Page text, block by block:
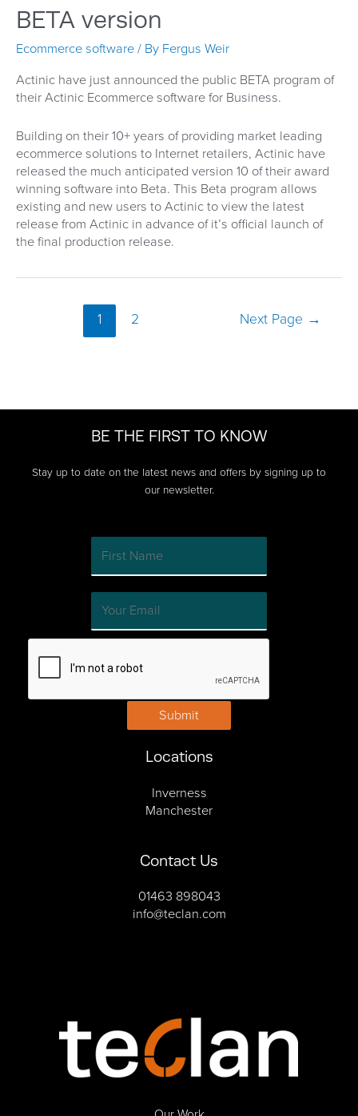
Feed
–
upcoming
BETA version
Ecommerce software/ By Fergus Weir
Actinic have just announced the public BETA program of
their Actinic Ecommerce software for Business.
Building on their 10+ years of providing market leading
ecommerce solutions to Internet retailers, Actinic have
released the much anticipated version 10 of their award
winning software into Beta. This Beta program allows
existing and new users to Actinic to view the latest
release from Actinic in advance of it’s official launch of
the final production release.
1 2 Next Page →
BE THE FIRST TO KNOW
Stay up to date on the latest news and offers by signing up to
our newsletter.
Submit
Locations
Inverness
Manchester
Contact Us
01463 898043
info@teclan.com